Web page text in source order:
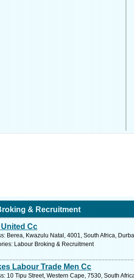
& Recruitment
Cc
Berea, Kwazulu Natal, 4001, South Africa,
Labour Broking & Recruitment
Labour Trade Men Cc
10 Tipu Street, Western Cape, 7530, South